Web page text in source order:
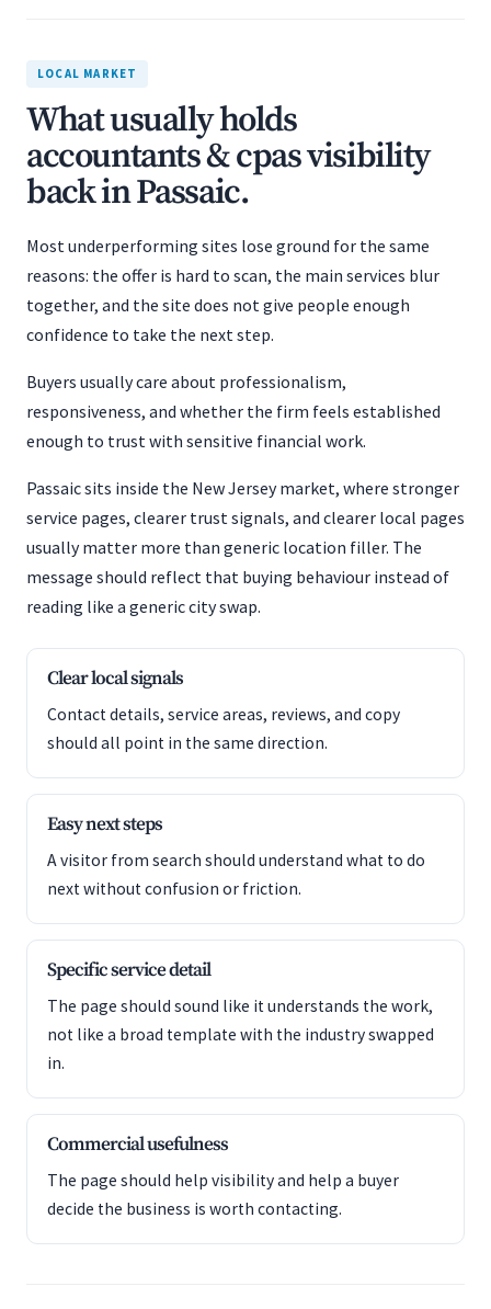
LOCAL MARKET
What usually holds
accountants & cpas visibility
back in Passaic.
Most underperforming sites lose ground for the same
reasons: the offer is hard to scan, the main services blur
together, and the site does not give people enough
confidence to take the next step.
Buyers usually care about professionalism,
responsiveness, and whether the firm feels established
enough to trust with sensitive financial work.
Passaic sits inside the New Jersey market, where stronger
service pages, clearer trust signals, and clearer local pages
usually matter more than generic location filler. The
message should reflect that buying behaviour instead of
reading like a generic city swap.
Clear local signals
Contact details, service areas, reviews, and copy
should all point in the same direction.
Easy next steps
A visitor from search should understand what to do
next without confusion or friction.
Specific service detail
The page should sound like it understands the work,
not like a broad template with the industry swapped
in.
Commercial usefulness
The page should help visibility and help a buyer
decide the business is worth contacting.